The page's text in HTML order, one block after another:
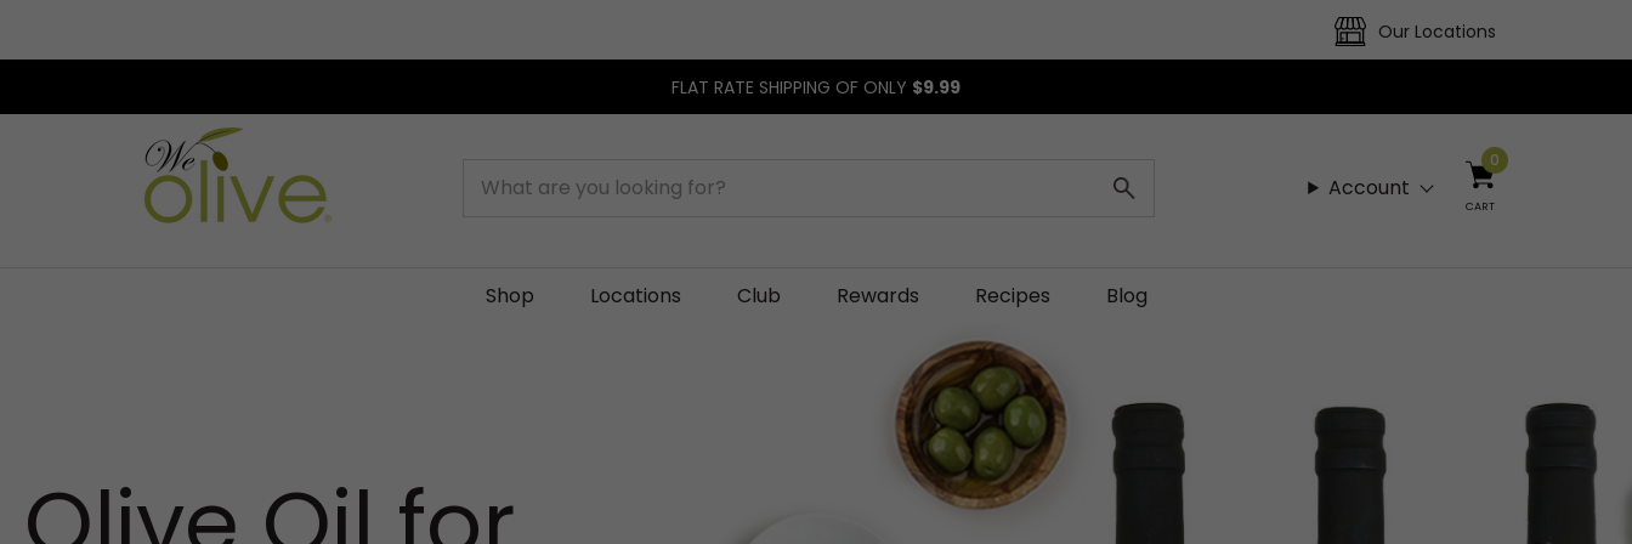
Our Locations
FLAT RATE SHIPPING OF ONLY $9.99
Account
CART
0
Shop Locations Club Rewards Recipes Blog